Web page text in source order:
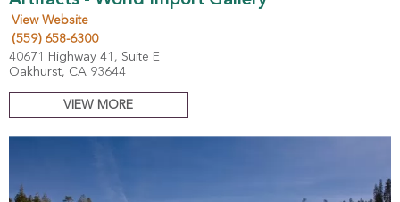
View Website
(559) 658-6300
40671 Highway 41, Suite E
Oakhurst, CA 93644
VIEW MORE